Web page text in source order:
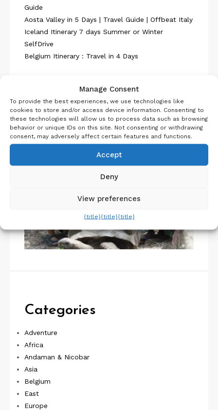
Guide
Aosta Valley in 5 Days | Travel Guide | Offbeat Italy
Iceland Itinerary 7 days Summer or Winter
SelfDrive
Belgium Itinerary : Travel in 4 Days
About Us
Categories
Adventure
Africa
Andaman & Nicobar
Asia
Belgium
East
Europe
Manage Consent
To provide the best experiences, we use technologies like
cookies to store and/or access device information. Consenting to
these technologies will allow us to process data such as browsing
behavior or unique IDs on this site. Not consenting or withdrawing
consent, may adversely affect certain features and functions.
Accept
Deny
View preferences
{title}{title}{title}